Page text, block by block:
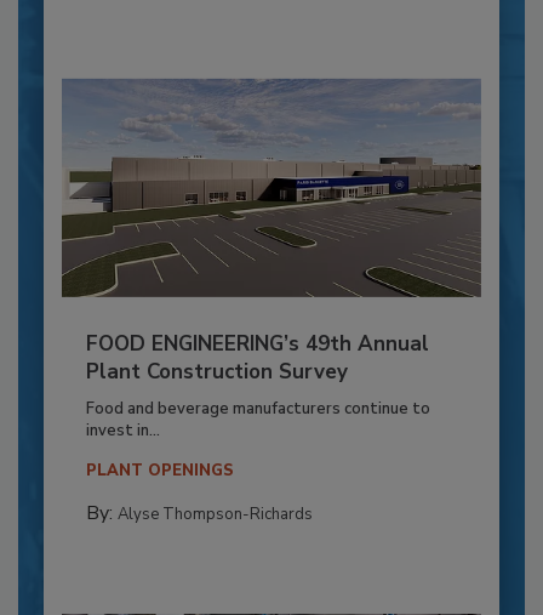
FOOD ENGINEERING’s 49th Annual
Plant Construction Survey
Food and beverage manufacturers continue to
invest in...
PLANT OPENINGS
By: Alyse Thompson-Richards